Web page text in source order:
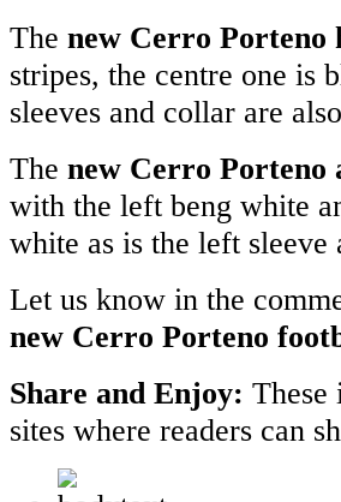
The new Cerro Porteno
stripes, the centre one is
sleeves and collar are
The new Cerro Porteno
with the left beng white
white as is the left
Let us know in the
new Cerro Porteno
Share and Enjoy: These
sites where readers can